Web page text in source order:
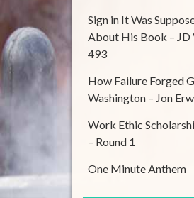
Sign in It Was
About His Book – JD
493
How Failure Forged
Washington – Jon
Work Ethic
– Round 1
One Minute Anthem